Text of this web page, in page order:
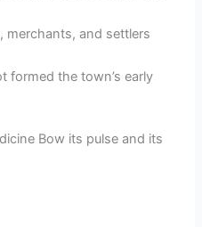
merchants, and settlers
formed the town’s early
Bow its pulse and its